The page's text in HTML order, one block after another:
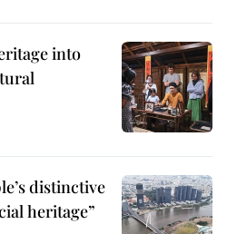
into
distinctive
heritage”